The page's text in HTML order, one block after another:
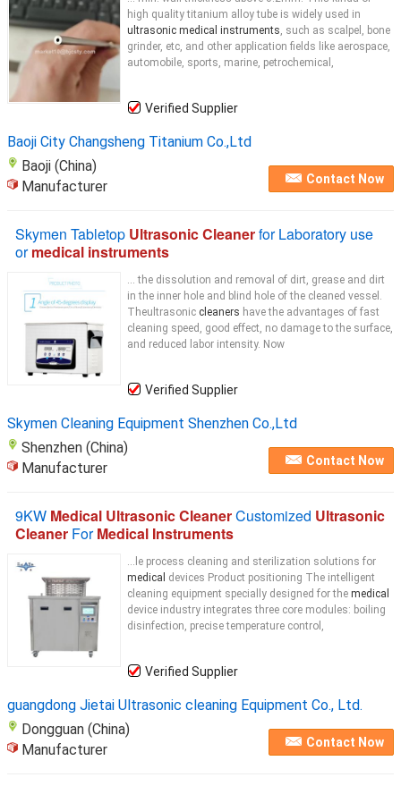
high quality titanium alloy tube is widely used in
ultrasonic medical instruments, such as scalpel, bone
grinder, etc, and other application fields like aerospace,
automobile, sports, marine, petrochemical,
Verified Supplier
Baoji City Changsheng Titanium Co.,Ltd
Baoji (China)
Manufacturer
Contact Now
Skymen Tabletop Ultrasonic Cleanerfor Laboratory use
ormedical instruments
... the dissolution and removal of dirt, grease and dirt
in the inner hole and blind hole of the cleaned vessel.
Theultrasonic cleaners have the advantages of fast
cleaning speed, good effect, no damage to the surface,
and reduced labor intensity. Now
Verified Supplier
Skymen Cleaning Equipment Shenzhen Co.,Ltd
Shenzhen (China)
Manufacturer
Contact Now
9KW Medical Ultrasonic CleanerCustomized Ultrasonic
Cleaner ForMedical Instruments
...le process cleaning and sterilization solutions for
medical devices Product positioning The intelligent
cleaning equipment specially designed for the medical
device industry integrates three core modules: boiling
disinfection, precise temperature control,
Verified Supplier
guangdong Jietai Ultrasonic cleaning Equipment Co., Ltd.
Dongguan (China)
Manufacturer
Contact Now